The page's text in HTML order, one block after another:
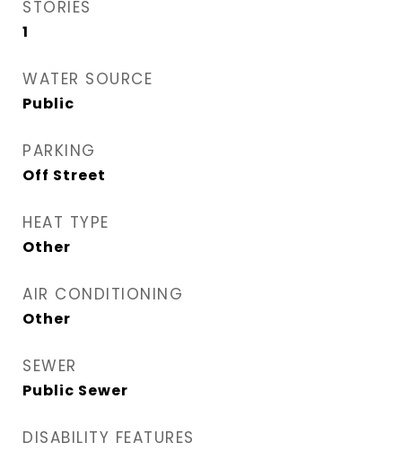
STORIES
1
WATER SOURCE
Public
PARKING
Off Street
HEAT TYPE
Other
AIR CONDITIONING
Other
SEWER
Public Sewer
DISABILITY FEATURES